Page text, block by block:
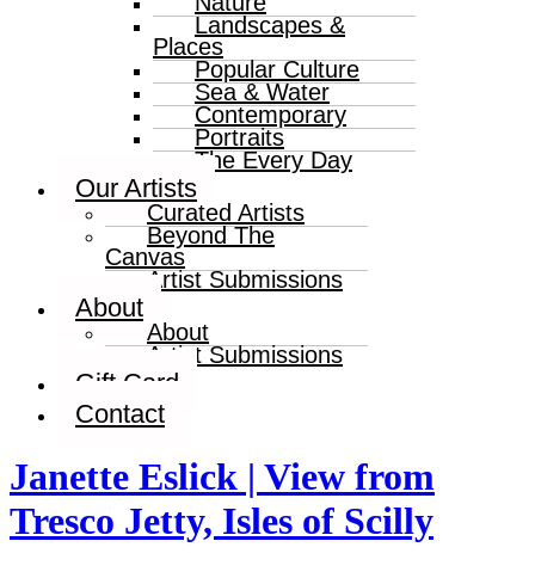
Landscapes &
Places
Popular Culture
Sea & Water
Contemporary
Portraits
The Every Day
Our Artists
Curated Artists
Beyond The
Canvas
Artist Submissions
About
About
Artist Submissions
Gift Card
Contact
Janette Eslick | View from
Tresco Jetty, Isles of Scilly